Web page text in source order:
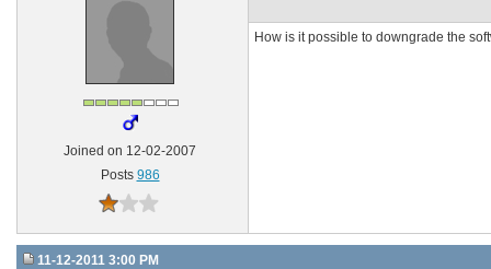
Joined on 12-02-2007
Posts 986
How is it possible to downgrade the
11-12-2011 3:00 PM